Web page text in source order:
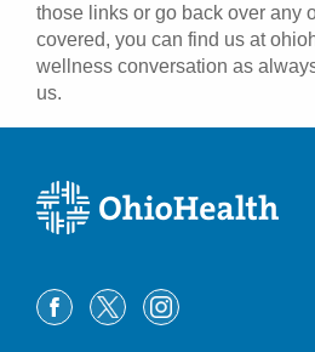
those links or go back over any
covered, you can find us at
wellness conversation as
us.